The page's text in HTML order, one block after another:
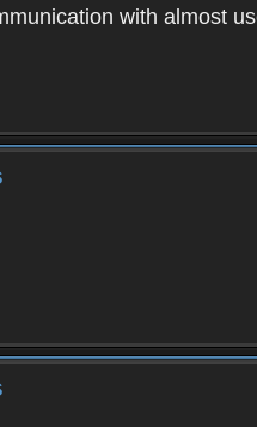
with almost